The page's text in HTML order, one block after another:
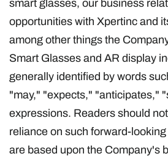
smart glasses, our business
opportunities with Xpertinc and
among other things the
Smart Glasses and AR display
generally identified by words
"may," "expects," "anticipates,"
expressions. Readers should
reliance on such forward-
are based upon the Company's